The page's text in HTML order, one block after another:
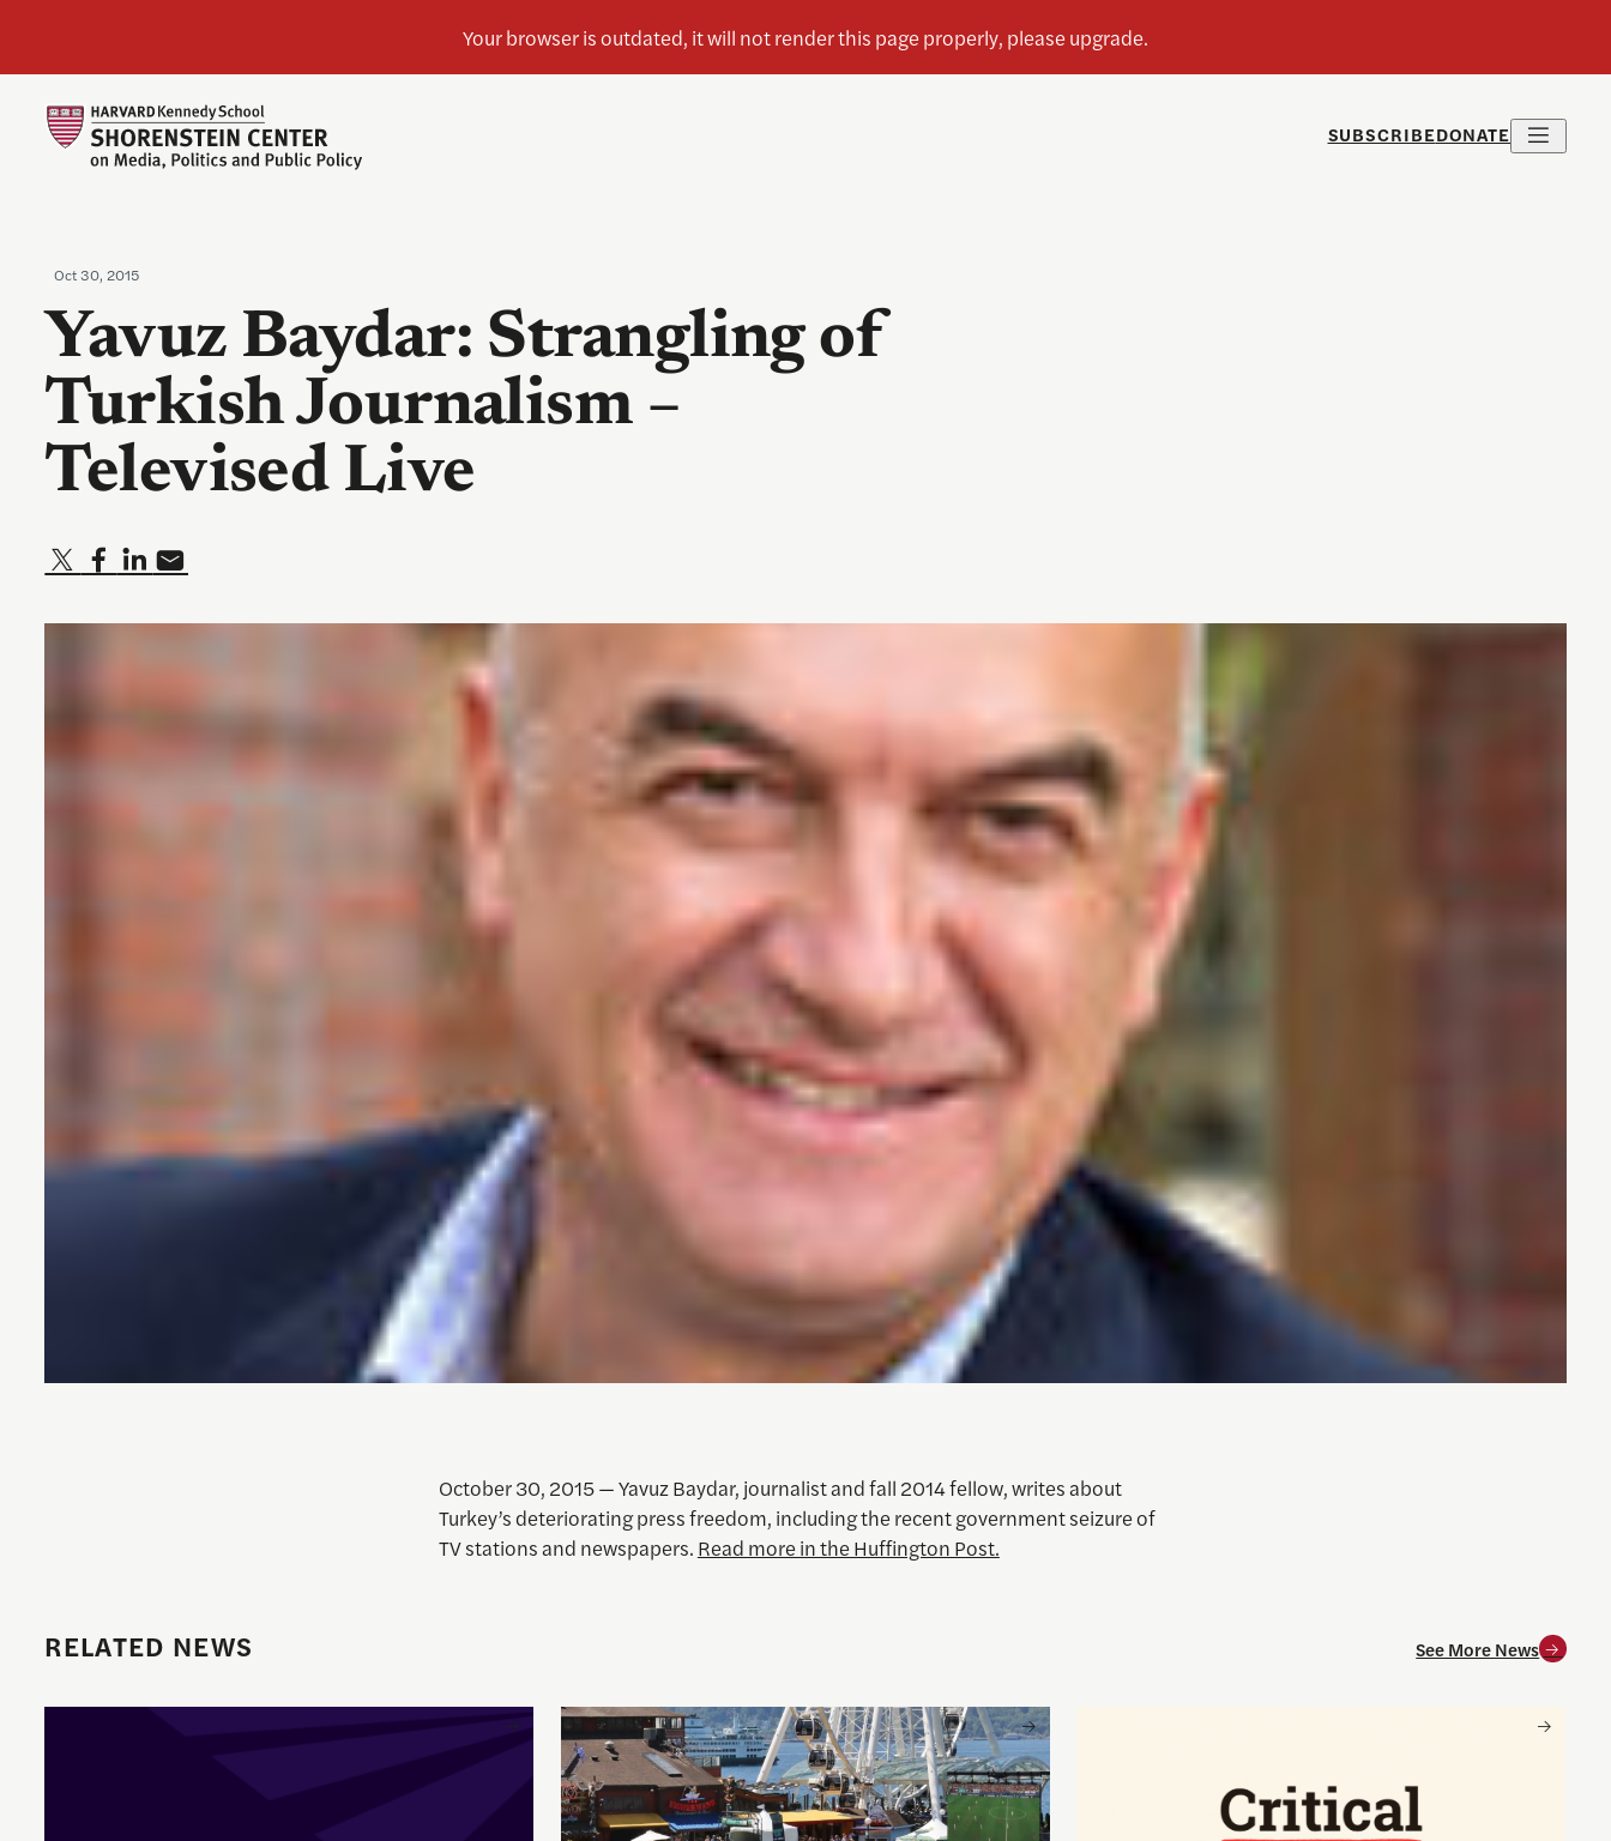
SUBSCRIBEDONATE
Oct 30, 2015
Yavuz Baydar: Strangling of
Turkish Journalism –
Televised Live
October 30, 2015 — Yavuz Baydar, journalist and fall 2014 fellow, writes about
Turkey’s deteriorating press freedom, including the recent government seizure of
TV stations and newspapers. Read more in the Huffington Post.
RELATED NEWS See More News
Enrique Pedraza-Botero Named Director of Documentary and Visual StorytellingWatching the World Cup with others may be good for you, and for societyNancy Gibbs and the Shorenstein Center are now on